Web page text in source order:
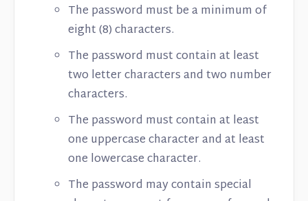
The password must be a minimum of
eight (8) characters.
The password must contain at least
two letter characters and two number
characters.
The password must contain at least
one uppercase character and at least
one lowercase character.
The password may contain special